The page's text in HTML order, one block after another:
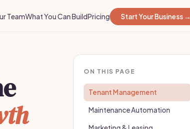
TeamWhat You Can BuildPricing Start Your Business →
ON THIS PAGE
Tenant Management
Maintenance Automation